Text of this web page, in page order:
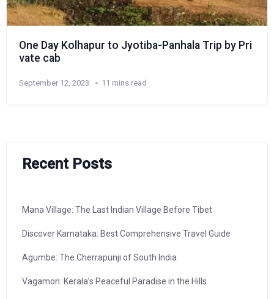
One Day Kolhapur to Jyotiba-Panhala Trip by Pri
vate cab
September 12, 2023 11 mins read
Recent Posts
Mana Village: The Last Indian Village Before Tibet
Discover Karnataka: Best Comprehensive Travel Guide
Agumbe: The Cherrapunji of South India
Vagamon: Kerala’s Peaceful Paradise in the Hills